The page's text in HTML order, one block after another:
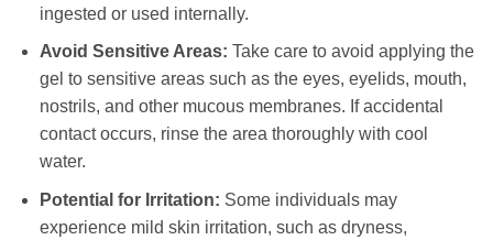
ingested or used internally.
Avoid Sensitive Areas: Take care to avoid applying the
gel to sensitive areas such as the eyes, eyelids, mouth,
nostrils, and other mucous membranes. If accidental
contact occurs, rinse the area thoroughly with cool
water.
Potential for Irritation: Some individuals may
experience mild skin irritation, such as dryness,